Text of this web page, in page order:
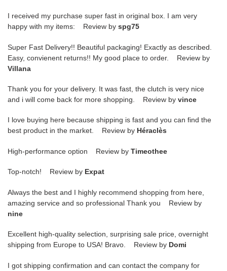
I received my purchase super fast in original box. I am very
happy with my items: Review by spg75
Super Fast Delivery!! Beautiful packaging! Exactly as described.
Easy, convienent returns!! My good place to order. Review by
Villana
Thank you for your delivery. It was fast, the clutch is very nice
and i will come back for more shopping. Review by vince
I love buying here because shipping is fast and you can find the
best product in the market. Review by Héraclès
High-performance option Review by Timeothee
Top-notch! Review by Expat
Always the best and I highly recommend shopping from here,
amazing service and so professional Thank you Review by
nine
Excellent high-quality selection, surprising sale price, overnight
shipping from Europe to USA! Bravo. Review by Domi
I got shipping confirmation and can contact the company for